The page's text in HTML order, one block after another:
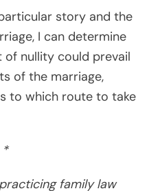
story and the
I can determine
nullity could prevail
of the marriage,
to which route to take
practicing family law